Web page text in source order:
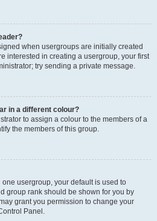
when usergroups are initially created
interested in creating a usergroup, your first
try sending a private message.
in a different colour?
to assign a colour to the members of a
the members of this group.
one usergroup, your default is used to
group rank should be shown for you by
grant you permission to change your
Panel.